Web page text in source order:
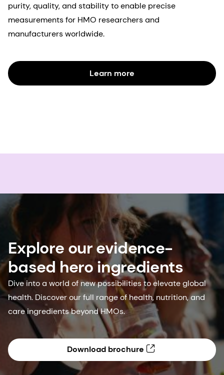
purity, quality, and stability to enable precise
measurements for HMO researchers and
manufacturers worldwide.
Learn more
Explore our evidence-
based hero ingredients
Dive into a world of new possibilities to elevate global
health. Discover our full range of health, nutrition, and
care ingredients beyond HMOs.
Download brochure